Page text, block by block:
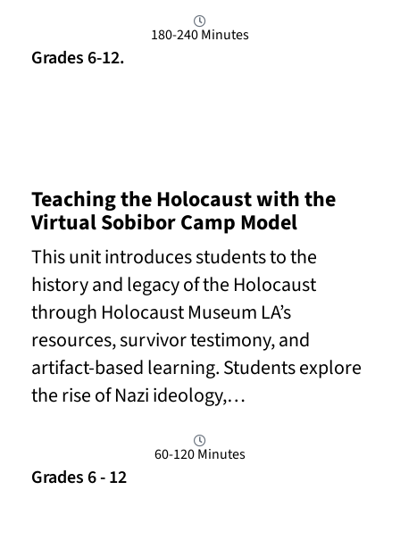
180-240 Minutes
Grades 6-12.
Teaching the Holocaust with the
Virtual Sobibor Camp Model
This unit introduces students to the
history and legacy of the Holocaust
through Holocaust Museum LA’s
resources, survivor testimony, and
artifact-based learning. Students explore
the rise of Nazi ideology,…
60-120 Minutes
Grades 6 - 12